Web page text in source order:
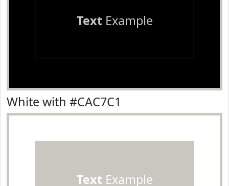
TextExample
White with #CAC7C1
TextExample